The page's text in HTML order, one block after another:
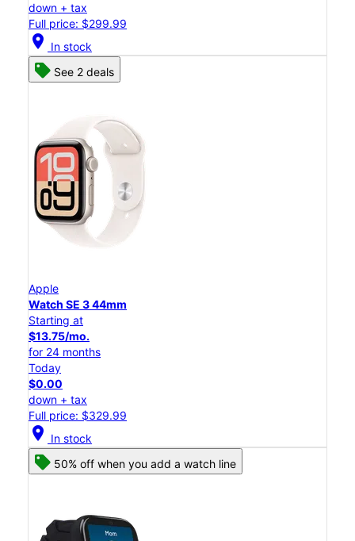
down + tax
Full price: $299.99
location_on In stock
See 2 deals
Apple
Watch SE 3 44mm
Starting at
$13.75/mo.
for 24 months
Today
$0.00
down + tax
Full price: $329.99
location_on In stock
50% off when you add a watch line